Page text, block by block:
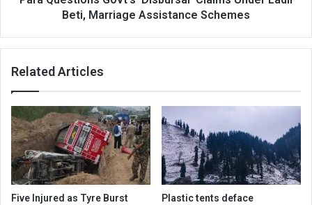
Beti, Marriage Assistance Schemes
Related Articles
Five Injured as Tyre Burst
Plastic tents deface